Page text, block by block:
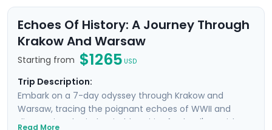
Echoes Of History: A Journey Through
Krakow And Warsaw
Starting from $1265 USD
Trip Description:
Embark on a 7-day odyssey through Krakow and
Warsaw, tracing the poignant echoes of WWII and
discovering the indomitable spirit of Poland's Jewish
Read More